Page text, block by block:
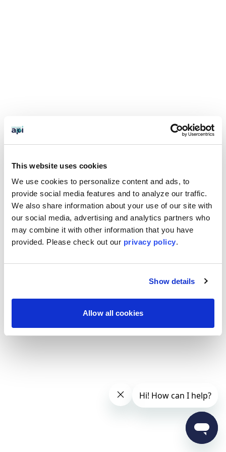
This website uses cookies
We use cookies to personalize content and ads, to
provide social media features and to analyze our traffic.
We also share information about your use of our site with
our social media, advertising and analytics partners who
may combine it with other information that you have
provided. Please check out our privacy policy.
Show details
Allow all cookies